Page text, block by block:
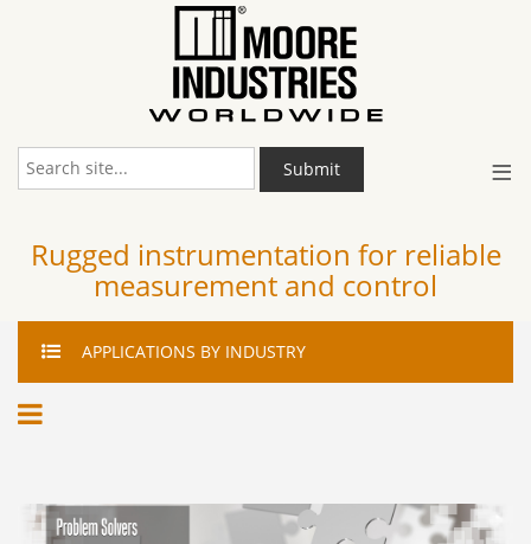
≡
Submit
Rugged instrumentation for reliable
measurement and control
APPLICATIONS BY INDUSTRY